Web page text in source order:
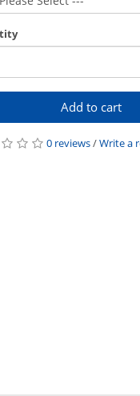
Add to cart
0 reviews/Write a